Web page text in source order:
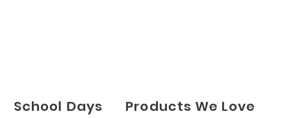
School Days Products We Love